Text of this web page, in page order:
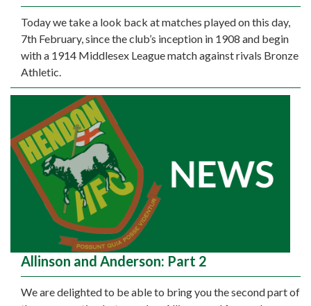
Today we take a look back at matches played on this day,
7th February, since the club’s inception in 1908 and begin
with a 1914 Middlesex League match against rivals Bronze
Athletic.
Allinson and Anderson: Part 2
We are delighted to be able to bring you the second part of